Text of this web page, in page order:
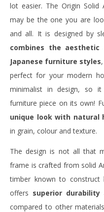
lot easier. The Origin Solid
may be the one you are
and all. It is designed by
combines the aesthetic
Japanese furniture styles
perfect for your modern
minimalist in design, so
furniture piece on its own!
unique look with natural
in grain, colour and texture.
The design is not all that
frame is crafted from solid
timber known to construct
offers superior
compared to other